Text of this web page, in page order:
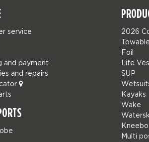
service
and payment
and repairs
2026
Foil
Life
SUP
Kayaks
Wake
Multi